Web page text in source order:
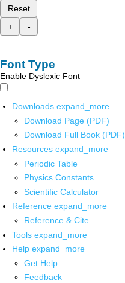
Reset
+
-
Font Type
Enable Dyslexic Font
Downloads expand_more
Download Page (PDF)
Download Full Book (PDF)
Resources expand_more
Periodic Table
Physics Constants
Scientific Calculator
Reference expand_more
Reference & Cite
Tools expand_more
Help expand_more
Get Help
Feedback